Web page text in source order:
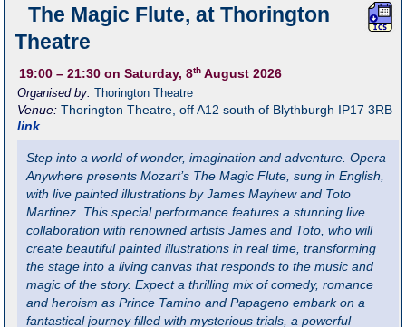
The Magic Flute, at Thorington
Theatre
19:00 – 21:30 on Saturday, 8th August 2026
Organised by:Thorington Theatre
Venue:Thorington Theatre off A12 south of Blythburgh IP17 3RB
link
Step into a world of wonder, imagination and adventure. Opera
Anywhere presents Mozart’s The Magic Flute, sung in English,
with live painted illustrations by James Mayhew and Toto
Martinez. This special performance features a stunning live
collaboration with renowned artists James and Toto, who will
create beautiful painted illustrations in real time, transforming
the stage into a living canvas that responds to the music and
magic of the story. Expect a thrilling mix of comedy, romance
and heroism as Prince Tamino and Papageno embark on a
fantastical journey filled with mysterious trials, a powerful